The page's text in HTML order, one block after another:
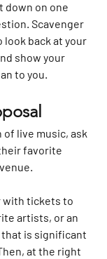
down on one
Scavenger
look back at your
show your
to you.
of live music, ask
favorite
with tickets to
artists, or an
is significant
at the right